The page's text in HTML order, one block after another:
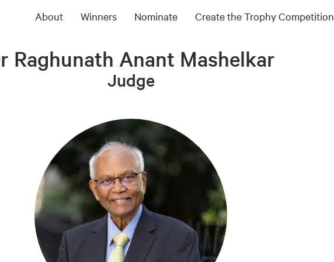
About Winners Nominate Create the Trophy Competition
Raghunath Anant Mashelkar
Judge